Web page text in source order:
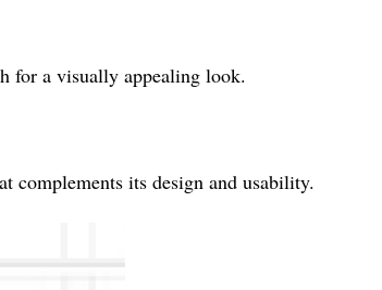
for a visually appealing look.
complements its design and usability.